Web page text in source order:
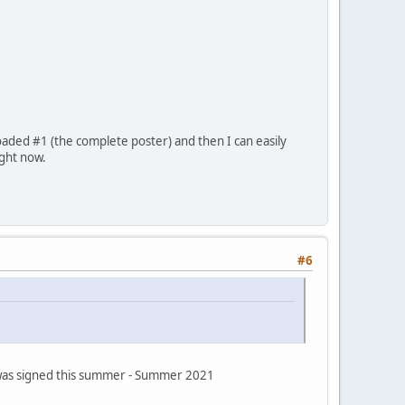
#1 (the complete poster) and then I can easily
now.
#6
signed this summer - Summer 2021